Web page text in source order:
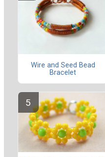
Wire and Seed Bead
Bracelet